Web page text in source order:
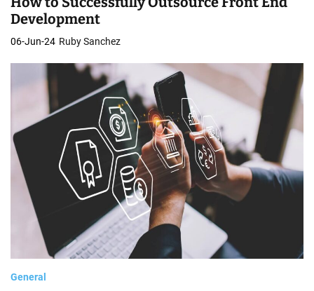
o
p
m
e
Development
06-Jun-24 Ruby Sanchez
General